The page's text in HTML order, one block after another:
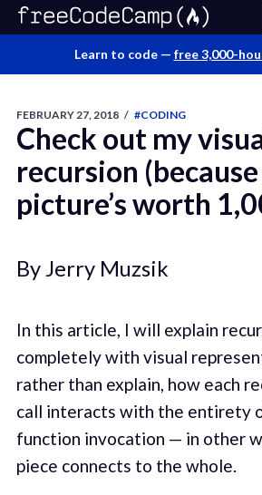
Learn to code — free 3,000-
FEBRUARY 27, 2018 / #CODING
Check out my
recursion (because
picture’s worth
By Jerry Muzsik
In this article, I will explain
completely with visual
rather than explain, how each
call interacts with the entirety
function invocation — in other
piece connects to the whole.